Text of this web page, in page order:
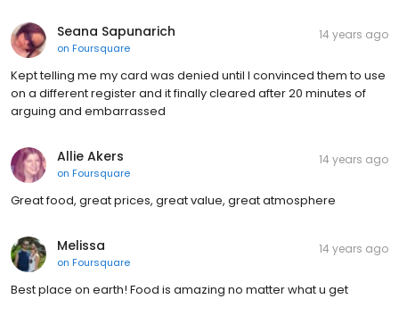
Seana Sapunarich
on Foursquare
14 years ago
Kept telling me my card was denied until I convinced them to use
on a different register and it finally cleared after 20 minutes of
arguing and embarrassed
Allie Akers
on Foursquare
14 years ago
Great food, great prices, great value, great atmosphere
Melissa
on Foursquare
14 years ago
Best place on earth! Food is amazing no matter what u get